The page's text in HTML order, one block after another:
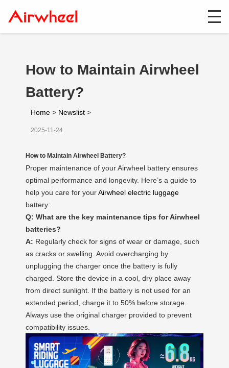
How to Maintain Airwheel
Battery?
Home > Newslist >
2025-11-24
How to Maintain Airwheel Battery?
Proper maintenance of your Airwheel battery ensures
optimal performance and longevity. Here’s a guide to
help you care for yourAirwheel electric luggage
battery:
Q: What are the key maintenance tips for Airwheel
batteries?
A: Regularly check for signs of wear or damage, such
as cracks or swelling. Avoid overcharging by
unplugging the charger once the battery is fully
charged. Store the device in a cool, dry place away
from direct sunlight. If the battery is not used for an
extended period, charge it to 50% before storage.
Always use the original charger provided to prevent
compatibility issues.